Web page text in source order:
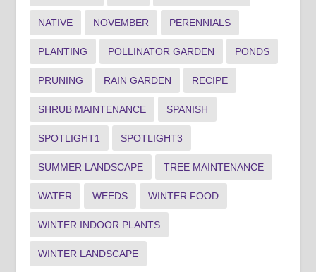
NATIVE NOVEMBER PERENNIALS
PLANTING POLLINATOR GARDEN PONDS
PRUNING RAIN GARDEN RECIPE
SHRUB MAINTENANCE SPANISH
SPOTLIGHT1 SPOTLIGHT3
SUMMER LANDSCAPE TREE MAINTENANCE
WATER WEEDS WINTER FOOD
WINTER INDOOR PLANTS
WINTER LANDSCAPE